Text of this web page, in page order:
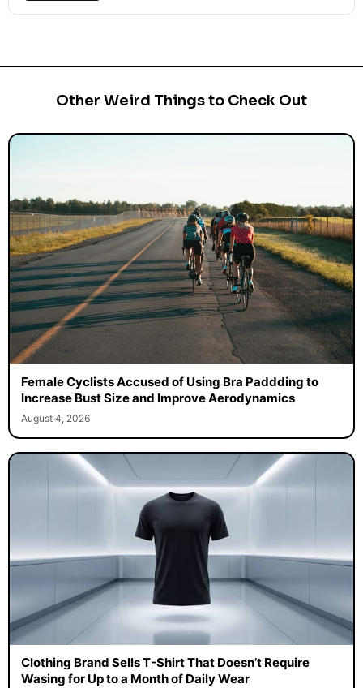
Other Weird Things to Check Out
Female Cyclists Accused of Using Bra Paddding to
Increase Bust Size and Improve Aerodynamics
August 4, 2026
Clothing Brand Sells T-Shirt That Doesn’t Require
Wasing for Up to a Month of Daily Wear